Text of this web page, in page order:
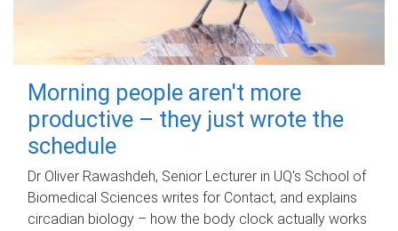
Morning people aren't more
productive – they just wrote the
schedule
Dr Oliver Rawashdeh, Senior Lecturer in UQ's School of
Biomedical Sciences writes for Contact, and explains
circadian biology – how the body clock actually works